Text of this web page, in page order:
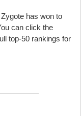
has won to
can click the
top-50 rankings for